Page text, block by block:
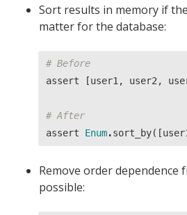
Sort results in memory if
matter for the database:
# Before
assert
[user1 , user2 ,
# After
assert
Enum.sort_by([
Remove order dependence
possible: